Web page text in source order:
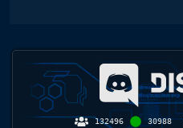
132496 30988